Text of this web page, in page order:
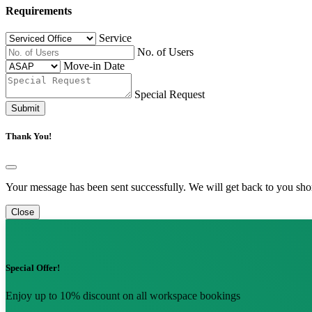
Requirements
Service
No. of Users
Move-in Date
Special Request
Submit
Thank You!
Your message has been sent successfully. We will get back to you
Close
Special Offer!
Enjoy up to 10% discount on all workspace bookings